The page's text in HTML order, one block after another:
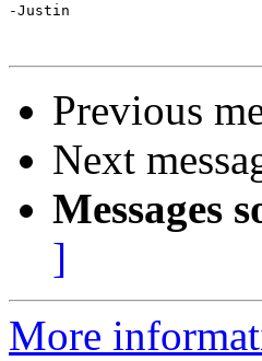
-Justin
Previous
Next
Messages
]
More